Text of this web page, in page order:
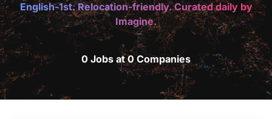
English-1st. Relocation-friendly. Curated daily by
Imagine.
0 Jobs at 0 Companies